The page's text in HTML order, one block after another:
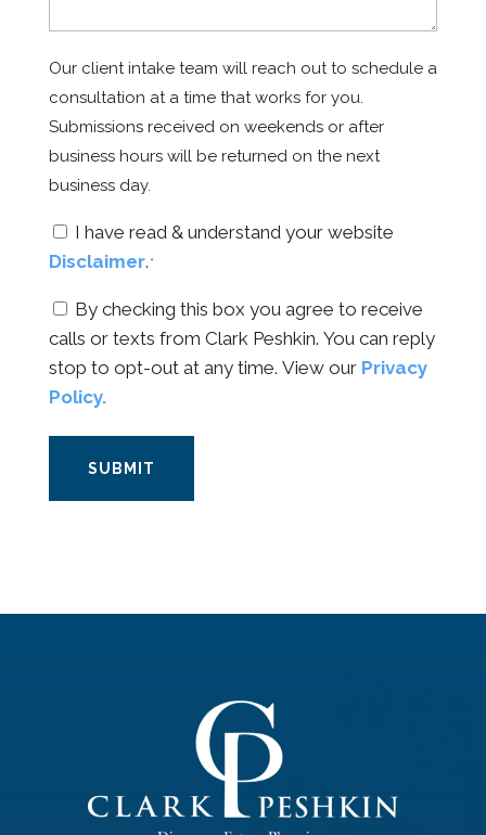
Our client intake team will reach out to schedule a
consultation at a time that works for you.
Submissions received on weekends or after
business hours will be returned on the next
business day.
Consent
*
I have read & understand your website
Disclaimer. *
Consent
By checking this box you agree to receive
calls or texts from Clark Peshkin. You can reply
stop to opt-out at any time. View our Privacy
Policy.